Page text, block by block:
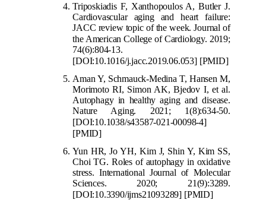
Triposkiadis F, Xanthopoulos A, Butler J.
Cardiovascular aging and heart failure:
JACC review topic of the week. Journal of
the AmericanCollege of Cardiology. 2019;
74(6):804-13.
[DOI:10.1016/j.jacc.2019.06.053] [PMID]
Aman Y, Schmauck-Medina T, Hansen M,
Morimoto RI, Simon AK, Bjedov I, et al.
Autophagy in healthy aging and disease.
Nature Aging. 2021; 1(8):634-50.
[DOI:10.1038/s43587-021-00098-4]
[PMID]
Yun HR, Jo YH, Kim J, Shin Y, Kim SS,
Choi TG. Roles of autophagy in oxidative
stress. International Journal of Molecular
Sciences. 2020; 21(9):3289.
[DOI:10.3390/ijms21093289] [PMID]